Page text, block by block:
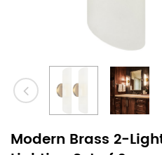
Modern Brass 2-